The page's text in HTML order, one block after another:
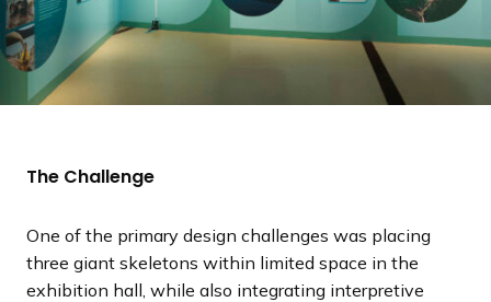
The Challenge
One of the primary design challenges was placing
three giant skeletons within limited space in the
exhibition hall, while also integrating interpretive